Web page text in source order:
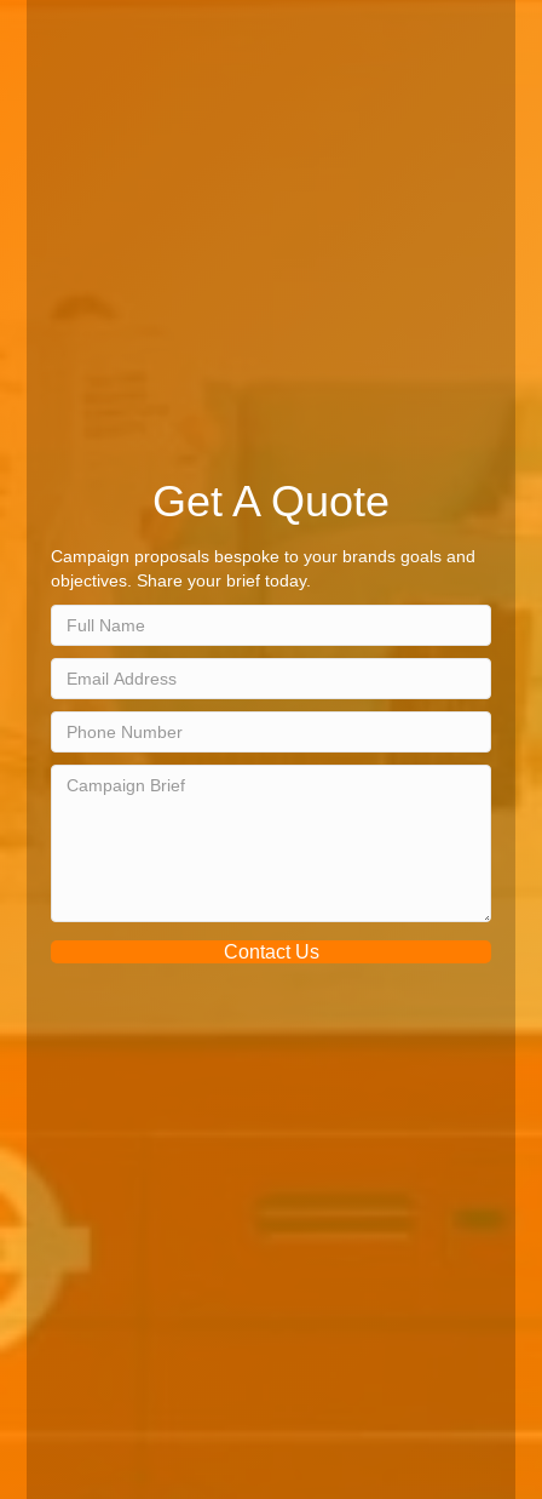
Get A Quote
Campaign proposals bespoke to your brands goals and
objectives. Share your brief today.
Contact Us